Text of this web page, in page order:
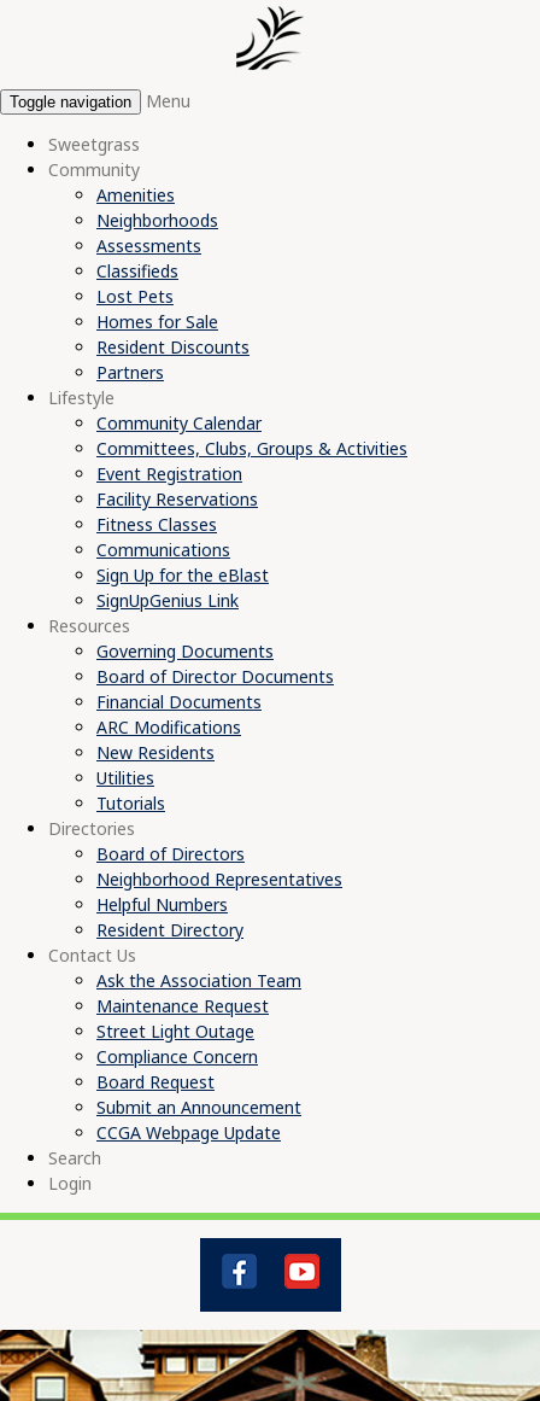
Toggle navigation
Menu
Sweetgrass
Community
Amenities
Neighborhoods
Assessments
Classifieds
Lost Pets
Homes for Sale
Resident Discounts
Partners
Lifestyle
Community Calendar
Committees, Clubs, Groups & Activities
Event Registration
Facility Reservations
Fitness Classes
Communications
Sign Up for the eBlast
SignUpGenius Link
Resources
Governing Documents
Board of Director Documents
Financial Documents
ARC Modifications
New Residents
Utilities
Tutorials
Directories
Board of Directors
Neighborhood Representatives
Helpful Numbers
Resident Directory
Contact Us
Ask the Association Team
Maintenance Request
Street Light Outage
Compliance Concern
Board Request
Submit an Announcement
CCGA Webpage Update
Search
Login